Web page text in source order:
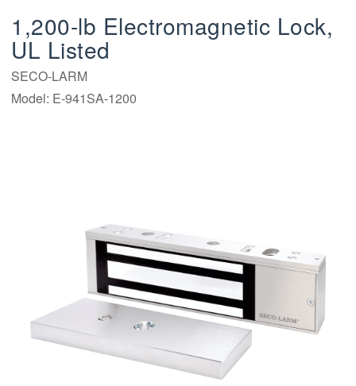
1,200-lb Electromagnetic Lock,
UL Listed
SECO-LARM
Model: E-941SA-1200